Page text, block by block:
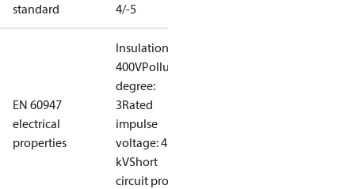
standard
4/-5
EN 60947
electrical
properties
Insulation:
400VPollution
degree:
3Rated
impulse
voltage: 4
kVShort
circuit prot,